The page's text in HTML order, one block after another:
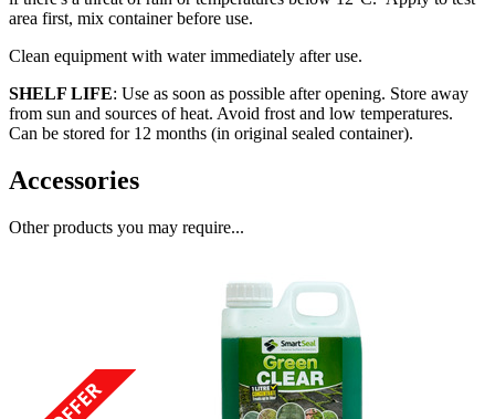
area first, mix container before use.
Clean equipment with water immediately after use.
SHELF LIFE: Use as soon as possible after opening. Store away
from sun and sources of heat. Avoid frost and low temperatures.
Can be stored for 12 months (in original sealed container).
Accessories
Other products you may require...